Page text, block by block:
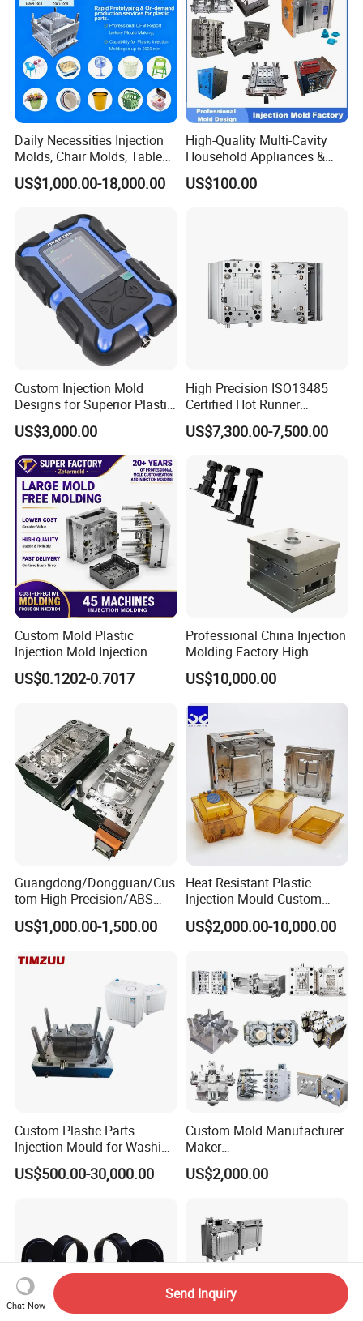
Daily Necessities Injection
Molds, Chair Molds, Table
Molds, Trash Can Molds,
Basin Molds, Basket Molds,
Molds, etc
US$1,000.00-18,000.00
High-Quality Multi-Cavity
Household Appliances &
Medical Devices Tool Steels
S136 P20 738h Nak80 718h
US$100.00
Custom Injection Mold
Designs for Superior Plastic
Part
US$3,000.00
High Precision ISO13485
Certified Hot Runner
Medical Device Injection
Mold OEM Custom Plastic
US$7,300.00-7,500.00
Custom Mold Plastic
Injection Mold Injection
Mold Plastic Injection
US$0.1202-0.7017
Professional China Injection
Molding Factory High
Capacity 4000 Ton
Clamping Force for Large
Plastic Components,
Custom Mold Design, and
Precision Manufacturing
US$10,000.00
Guangdong/Dongguan/Cus
tom High Precision/ABS
Toy/Automobile/Car/Electro
nics/Household
Polishing Plastic Mold
US$1,000.00-1,500.00
Heat Resistant Plastic
Injection Mould Custom
Food Grade Container Mold
PPSU
US$2,000.00-10,000.00
Custom Plastic Parts
Injection Mould for Washing
Machine Home Appliances
US$500.00-30,000.00
Custom Mold Manufacturer
Maker
ABS/PP/PC/PMMA/PA66/P
OM/Nylon Injection Plastic
US$2,000.00
Chat Now
Send Inquiry